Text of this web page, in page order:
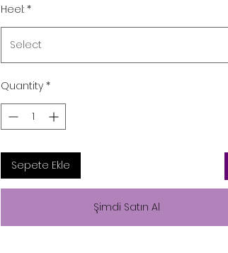
Heel: *
Select
Quantity *
Sepete Ekle
Şimdi Satın Al